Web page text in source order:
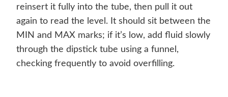
reinsert it fully into the tube, then pull it out
again to read the level. It should sit between the
MIN and MAX marks; if it’s low, add fluid slowly
through the dipstick tube using a funnel,
checking frequently to avoid overfilling.